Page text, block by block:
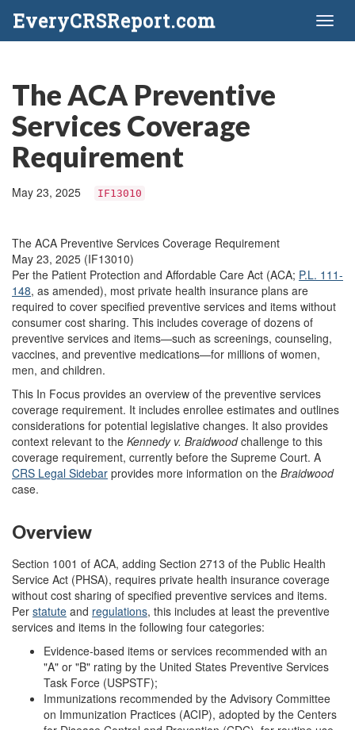
EveryCRSReport.com
The ACA Preventive
Services Coverage
Requirement
May 23, 2025 IF13010
The ACA Preventive Services Coverage Requirement
May 23, 2025 (IF13010)
Per the Patient Protection and Affordable Care Act (ACA; P.L. 111-
148, as amended), most private health insurance plans are
required to cover specified preventive services and items without
consumer cost sharing. This includes coverage of dozens of
preventive services and items—such as screenings, counseling,
vaccines, and preventive medications—for millions of women,
men, and children.
This In Focus provides an overview of the preventive services
coverage requirement. It includes enrollee estimates and outlines
considerations for potential legislative changes. It also provides
context relevant to the Kennedy v. Braidwoodchallenge to this
coverage requirement, currently before the Supreme Court. A
CRS Legal Sidebar provides more information on the Braidwood
case.
Overview
Section 1001 of ACA, adding Section 2713 of the Public Health
Service Act (PHSA), requires private health insurance coverage
without cost sharing of specified preventive services and items.
Per statute and regulations, this includes at least the preventive
services and items in the following four categories:
Evidence-based items or services recommended with an
"A" or "B" rating by the United States Preventive Services
Task Force (USPSTF);
Immunizations recommended by the Advisory Committee
on Immunization Practices (ACIP), adopted by the Centers